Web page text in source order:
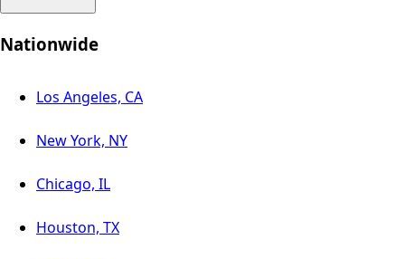
Nationwide
Los Angeles, CA
New York, NY
Chicago, IL
Houston, TX